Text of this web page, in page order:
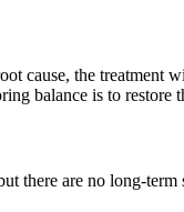
cause, the treatment
balance is to restore
there are no long-